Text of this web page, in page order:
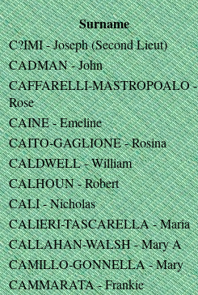
Surname
C?IMI - Joseph (Second Lieut)
CADMAN - John
CAFFARELLI-MASTROPOALO -
Rose
CAINE - Emeline
CAITO-GAGLIONE - Rosina
CALDWELL - William
CALHOUN - Robert
CALI - Nicholas
CALIERI-TASCARELLA - Maria
CALLAHAN-WALSH - Mary A
CAMILLO-GONNELLA - Mary
CAMMARATA - Frankie